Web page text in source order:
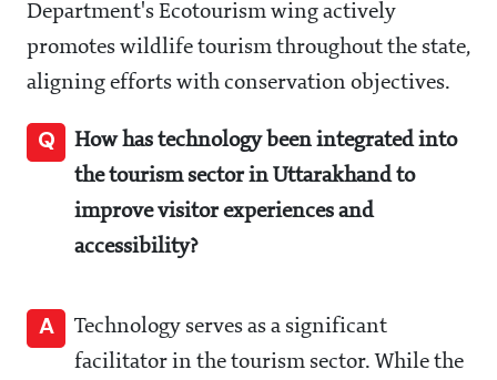
Department's Ecotourism wing actively
promotes wildlife tourism throughout the state,
aligning efforts with conservation objectives.
Q
How has technology been integrated into
the tourism sector in Uttarakhand to
improve visitor experiences and
accessibility?
A
Technology serves as a significant
facilitator in the tourism sector. While the